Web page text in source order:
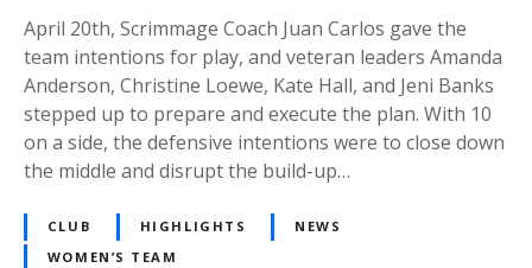
April 20th, Scrimmage Coach Juan Carlos gave the
team intentions for play, and veteran leaders Amanda
Anderson, Christine Loewe, Kate Hall, and Jeni Banks
stepped up to prepare and execute the plan. With 10
on a side, the defensive intentions were to close down
the middle and disrupt the build-up…
CLUB HIGHLIGHTS
NEWS
WOMEN’S TEAM